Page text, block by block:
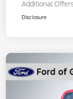
Additional
Disclosure